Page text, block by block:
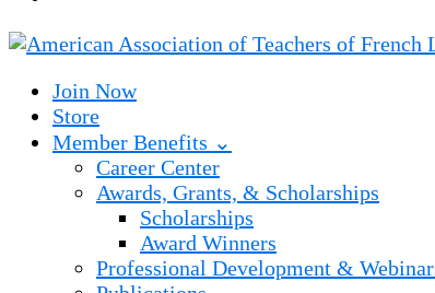
Join Now
Store
Member Benefits ⌄
Career Center
Awards, Grants, & Scholarships
Scholarships
Award Winners
Professional Development &